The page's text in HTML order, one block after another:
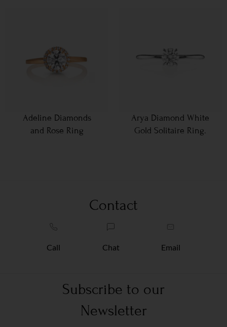
Adeline Diamonds
and Rose Ring
Arya Diamond White
Gold Solitaire Ring.
Contact
Call Chat Email
Subscribe to our
Newsletter